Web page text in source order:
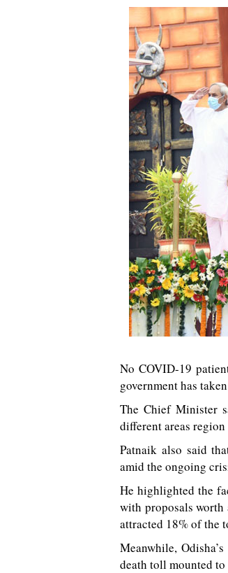
No COVID-19
government has
The Chief Minister
different areas
Patnaik also said
amid the ongoing
He highlighted the
with proposals worth
attracted 18% of the
Meanwhile,
death toll mounted to